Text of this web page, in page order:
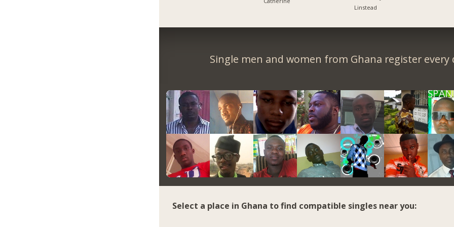
Linstead
Single men and women from Ghana register every
Select a place in Ghana to find compatible singles near you: